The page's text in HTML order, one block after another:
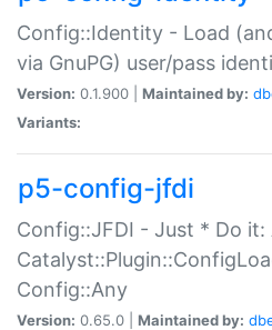
Config::Identity - Load
via GnuPG) user/pass
Version: 0.1.900 | Maintained by:
Variants:
p5-config-jfdi
Config::JFDI - Just * Do it:
Config::Any
Version: 0.65.0 | Maintained by: